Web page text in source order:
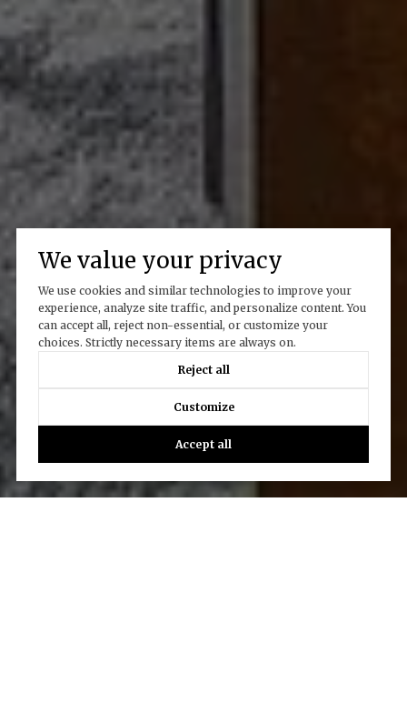
We value your privacy
We use cookies and similar technologies to improve your
experience, analyze site traffic, and personalize content. You
can accept all, reject non-essential, or customize your
choices. Strictly necessary items are always on.
Reject all
Customize
Accept all